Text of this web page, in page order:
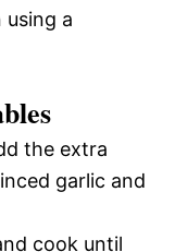
a
the extra
garlic and
cook until